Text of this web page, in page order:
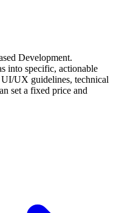
Development.
into specific, actionable
UX guidelines, technical
set a fixed price and